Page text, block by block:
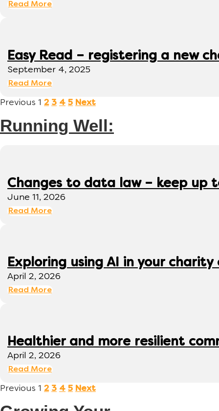
Read More
Easy Read – registering a new
September 4, 2025
Read More
Previous 1 2 3 4 5 Next
Running Well:
Changes to data law – keep up
June 11, 2026
Read More
Exploring using AI in your
April 2, 2026
Read More
Healthier and more resilient
April 2, 2026
Read More
Previous 1 2 3 4 5 Next